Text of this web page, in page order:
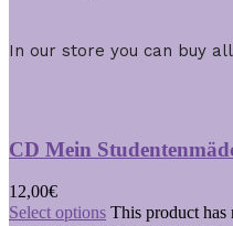
In our store you can buy
CD Mein
12,00€
Select options This product has